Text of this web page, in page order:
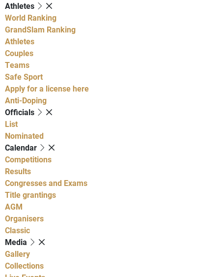
Athletes
World Ranking
GrandSlam Ranking
Athletes
Couples
Teams
Safe Sport
Apply for a license here
Anti-Doping
Officials
List
Nominated
Calendar
Competitions
Results
Congresses and Exams
Title grantings
AGM
Organisers
Classic
Media
Gallery
Collections